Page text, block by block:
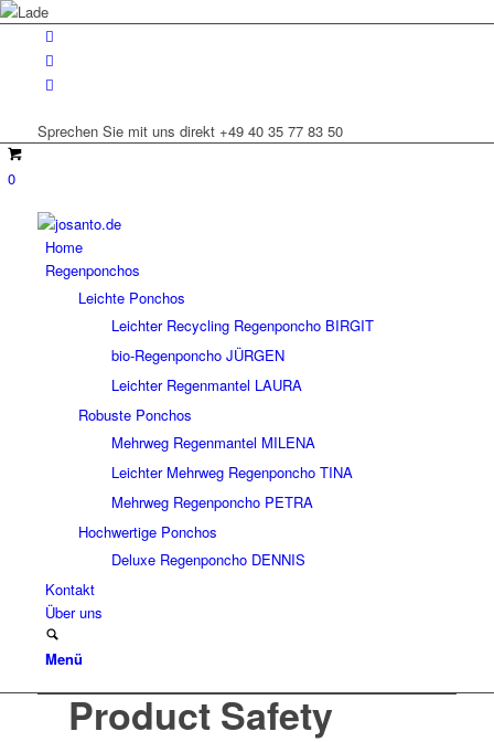
Sprechen Sie mit uns direkt +49 40 35 77 83 50
0
Home
Regenponchos
Leichte Ponchos
Leichter Recycling Regenponcho BIRGIT
bio-Regenponcho JÜRGEN
Leichter Regenmantel LAURA
Robuste Ponchos
Mehrweg Regenmantel MILENA
Leichter Mehrweg Regenponcho TINA
Mehrweg Regenponcho PETRA
Hochwertige Ponchos
Deluxe Regenponcho DENNIS
Kontakt
Über uns
Menü
Product Safety